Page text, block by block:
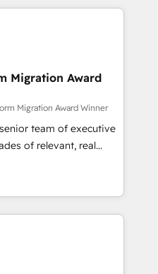
in HubSpot.
and minimize
provide expertise to
an experienced
companies in
SaaS and
a customized
the value and
a focus on ROI and
Unlock your
Migration Award
Migration Award Winner
team of executive
of relevant, real
"Blue
in HubSpot's
team brings over a
table, along with deep
committed to helping
solutions that fit